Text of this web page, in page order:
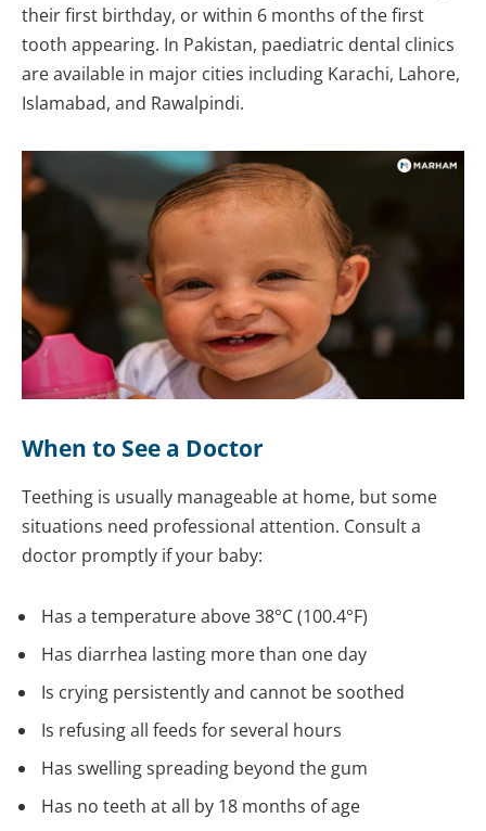
their first birthday, or within 6 months of the first
tooth appearing. In Pakistan, paediatric dental clinics
are available in major cities including Karachi, Lahore,
Islamabad, and Rawalpindi.
When to See a Doctor
Teething is usually manageable at home, but some
situations need professional attention. Consult a
doctor promptly if your baby:
Has a temperature above 38°C (100.4°F)
Has diarrhea lasting more than one day
Is crying persistently and cannot be soothed
Is refusing all feeds for several hours
Has swelling spreading beyond the gum
Has no teeth at all by 18 months of age